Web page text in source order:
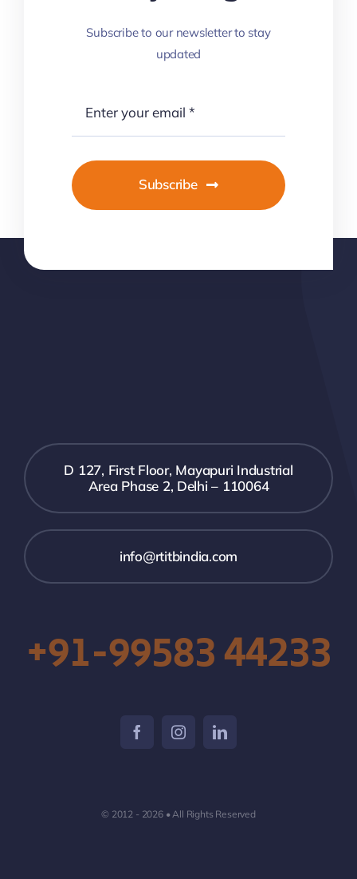
Subscribe to our newsletter to stay
updated
Subscribe
D 127, First Floor, Mayapuri Industrial
Area Phase 2, Delhi – 110064
info@rtitbindia.com
+91-99583 44233
© 2012 - 2026 • All Rights Reserved